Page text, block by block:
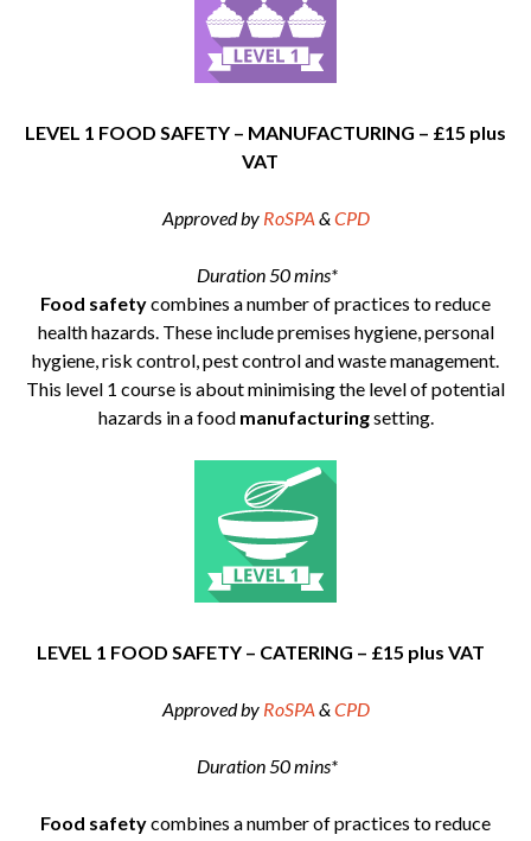
LEVEL 1 FOOD SAFETY – MANUFACTURING – £15 plus
VAT
Approved by RoSPA &CPD
Duration 50 mins*
Food safetycombines a number of practices to reduce
health hazards. These include premises hygiene, personal
hygiene, risk control, pest control and waste management.
This level 1 course is about minimising the level of potential
hazards in a food manufacturingsetting.
LEVEL 1 FOOD SAFETY – CATERING – £15 plus VAT
Approved by RoSPA &CPD
Duration 50 mins*
Food safetycombines a number of practices to reduce